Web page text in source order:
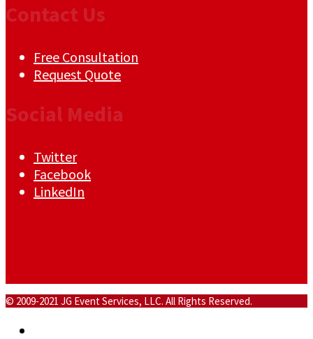
Contact Us
Free Consultation
Request Quote
Social Media
Twitter
Facebook
LinkedIn
© 2009-2021 JG Event Services, LLC. All Rights Reserved.